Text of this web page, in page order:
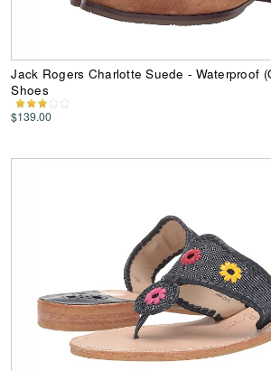
Jack Rogers Charlotte Suede - Waterproof
Shoes
$139.00